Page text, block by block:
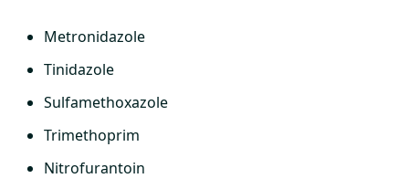
Metronidazole
Tinidazole
Sulfamethoxazole
Trimethoprim
Nitrofurantoin